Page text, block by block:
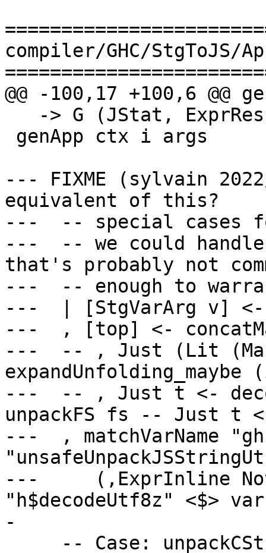
compiler/GHC/StgToJS/
@@ -100,17 +100,6 @@
--- FIXME (sylvain
equivalent of this?
---  -- special cases
---  -- we could handle
that's probably not
---  -- enough to
---  | [StgVarArg v] <-
---  , [top] <-
---  -- , Just (Lit
---  -- , Just t <-
unpackFS fs -- Just t <-
---  , matchVarName
---     (,ExprInline
"h$decodeUtf8z" <$>
-